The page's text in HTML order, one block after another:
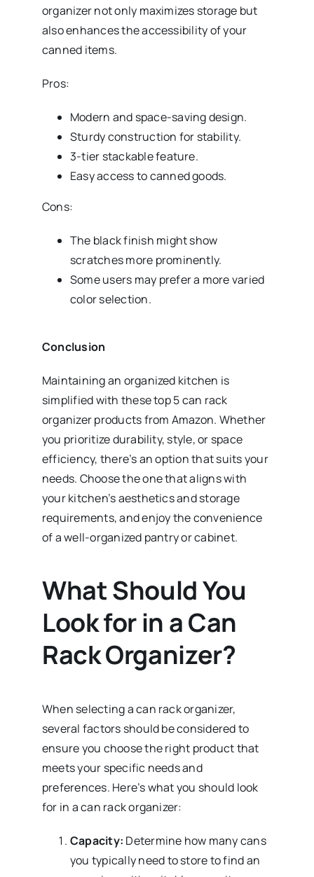
organizer not only maximizes storage but
also enhances the accessibility of your
canned items.
Pros:
Modern and space-saving design.
Sturdy construction for stability.
3-tier stackable feature.
Easy access to canned goods.
Cons:
The black finish might show
scratches more prominently.
Some users may prefer a more varied
color selection.
Conclusion
Maintaining an organized kitchen is
simplified with these top 5 can rack
organizer products from Amazon. Whether
you prioritize durability, style, or space
efficiency, there’s an option that suits your
needs. Choose the one that aligns with
your kitchen’s aesthetics and storage
requirements, and enjoy the convenience
of a well-organized pantry or cabinet.
What Should You
Look for in a Can
Rack Organizer?
When selecting a can rack organizer,
several factors should be considered to
ensure you choose the right product that
meets your specific needs and
preferences. Here’s what you should look
for in a can rack organizer:
Capacity: Determine how many cans
you typically need to store to find an